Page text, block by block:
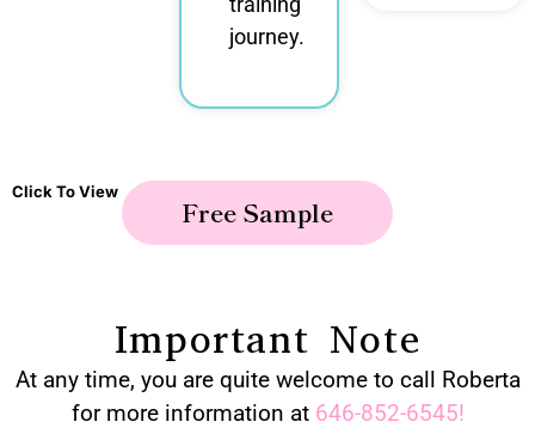
journey.
Click To View
Free Sample
Important Note
At any time, you are quite welcome to call Roberta
for more information at 646-852-6545!